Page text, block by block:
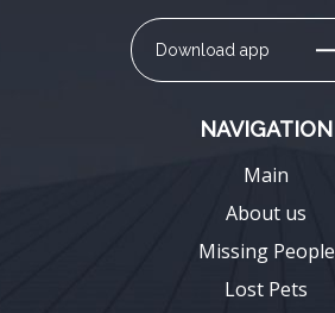
Download app
NAVIGATION
Main
About us
Missing People
Lost Pets